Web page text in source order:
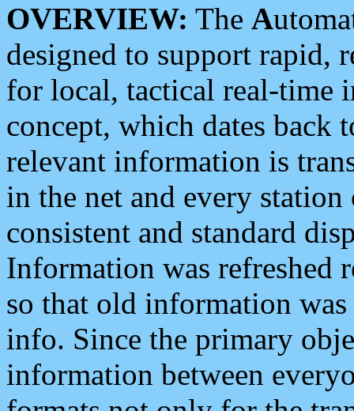
OVERVIEW: The A
designed to support rapid,
for local, tactical real-time
concept, which dates back
relevant information is
in the net and every
consistent and standard
Information was refreshed
so that old information
info. Since the primary
information between